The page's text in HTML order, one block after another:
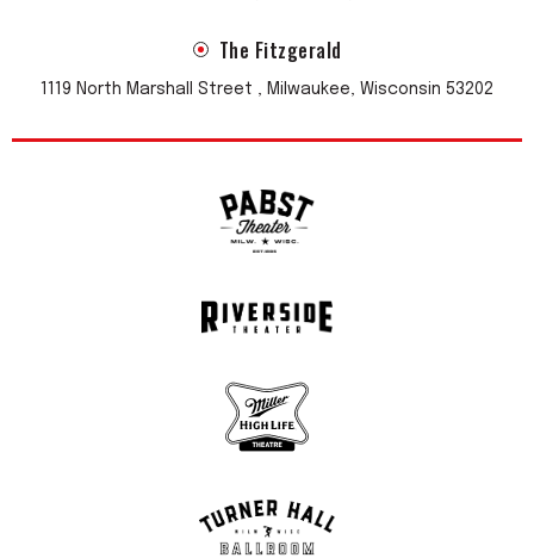
The Fitzgerald
1119 North Marshall Street , Milwaukee, Wisconsin 53202